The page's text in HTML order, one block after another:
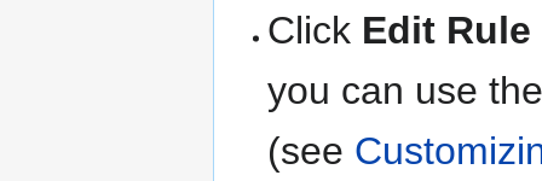
Click Edit Rule
you can use
(see